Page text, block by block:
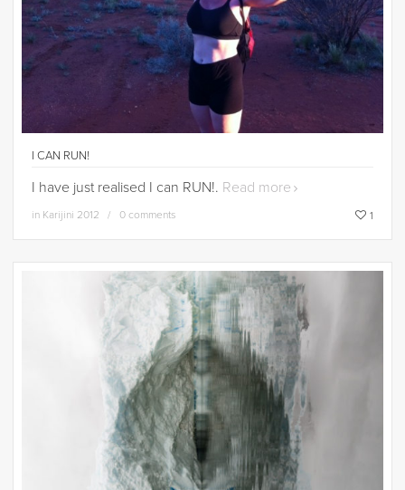
I CAN RUN!
I have just realised I can RUN!. Read more
in Karijini 2012 0 comments 1